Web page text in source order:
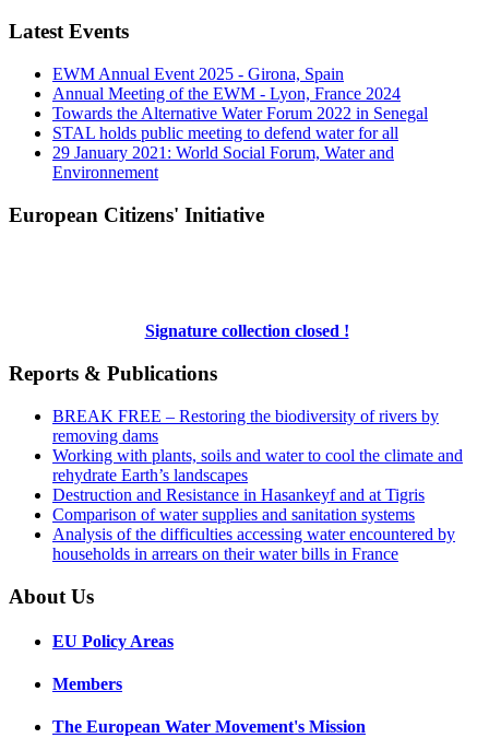
Latest Events
EWM Annual Event 2025 - Girona, Spain
Annual Meeting of the EWM - Lyon, France 2024
Towards the Alternative Water Forum 2022 in Senegal
STAL holds public meeting to defend water for all
29 January 2021: World Social Forum, Water and
Environnement
European Citizens' Initiative
Signature collection closed !
Reports & Publications
BREAK FREE – Restoring the biodiversity of rivers by
removing dams
Working with plants, soils and water to cool the climate and
rehydrate Earth’s landscapes
Destruction and Resistance in Hasankeyf and at Tigris
Comparison of water supplies and sanitation systems
Analysis of the difficulties accessing water encountered by
households in arrears on their water bills in France
About Us
EU Policy Areas
Members
The European Water Movement's Mission